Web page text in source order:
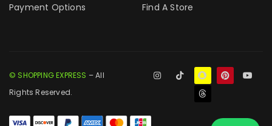
Payment Options
Find A Store
© SHOPPING EXPRESS – All
Rights Reserved.